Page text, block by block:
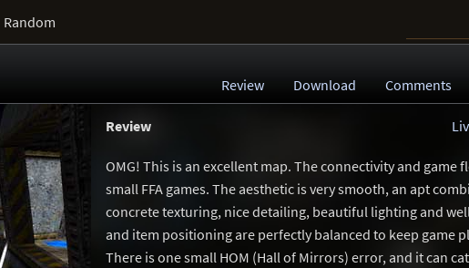
Random
Review Download Comments
Review
OMG! This is an excellent map. The connectivity and game
small FFA games. The aesthetic is very smooth, an apt
concrete texturing, nice detailing, beautiful lighting and
and item positioning are perfectly balanced to keep game
There is one small HOM (Hall of Mirrors) error, and it can